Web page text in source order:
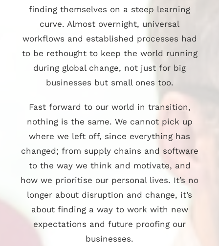
finding themselves on a steep learning
curve. Almost overnight, universal
workflows and established processes had
to be rethought to keep the world running
during global change, not just for big
businesses but small ones too.
Fast forward to our world in transition,
nothing is the same. We cannot pick up
where we left off, since everything has
changed; from supply chains and software
to the way we think and motivate, and
how we prioritise our personal lives. It’s no
longer about disruption and change, it’s
about finding a way to work with new
expectations and future proofing our
businesses.